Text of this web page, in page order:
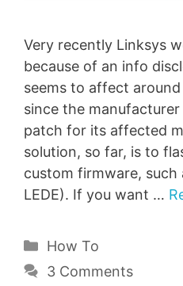
Very recently Linksys
because of an info
seems to affect
since the
patch for its affected
solution, so far, is to
custom firmware, such
LEDE). If you want …
Categories
How To
3 Comments